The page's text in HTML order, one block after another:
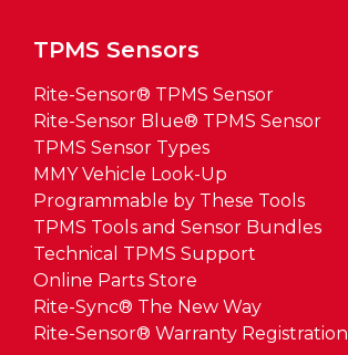
TPMS Sensors
Rite-Sensor® TPMS Sensor
Rite-Sensor Blue® TPMS Sensor
TPMS Sensor Types
MMY Vehicle Look-Up
Programmable by These Tools
TPMS Tools and Sensor Bundles
Technical TPMS Support
Online Parts Store
Rite-Sync® The New Way
Rite-Sensor® Warranty Registration